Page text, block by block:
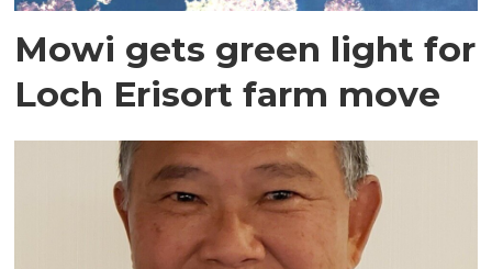
Mowi gets green light for
Loch Erisort farm move